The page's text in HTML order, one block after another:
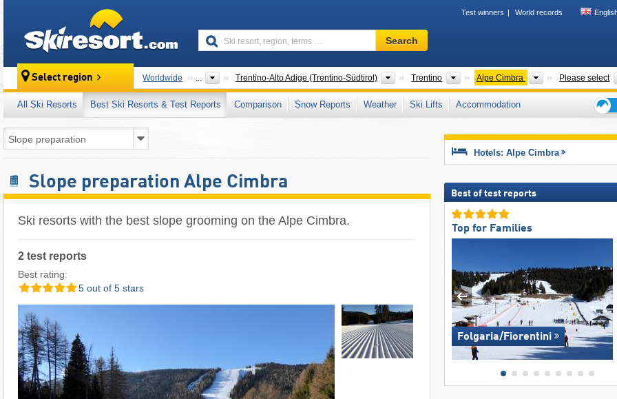
Test winners World records
Ski
resort,
terms
…
Search
Select region Worldwide ... Trentino-Alto Adige (Trentino-Südtirol) Regions
Trentino Tourism regions
Alpe Cimbra Tourism regions
Please select
All Ski Resorts Best Ski Resorts & Test Reports Comparison Snow Reports Weather Ski Lifts
Accommodation
Slope preparation Alpe Cimbra
Ski resorts with the best slope grooming on the Alpe Cimbra.
2 test reports
Best rating:
5 out of 5 stars
Hotels: Alpe Cimbra
Best of test reports
Top for Families
Folgaria/​Fiorentini